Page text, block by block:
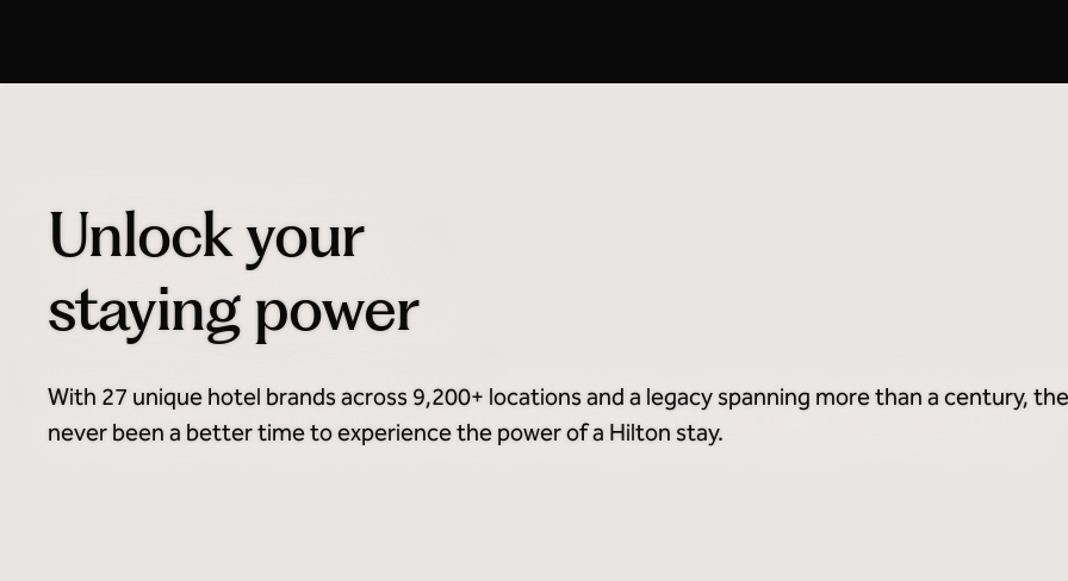
Unlock your
staying power
With 27 unique hotel brands across 9,200+ locations and a legacy spanning more than a century,
never been a better time to experience the power of a Hilton stay.